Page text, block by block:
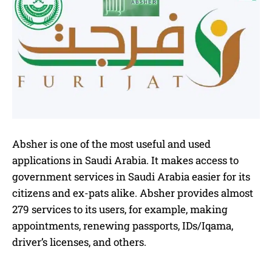
Absher is one of the most useful and used
applications in Saudi Arabia. It makes access to
government services in Saudi Arabia easier for its
citizens and ex-pats alike. Absher provides almost
279 services to its users, for example, making
appointments, renewing passports, IDs/Iqama,
driver’s licenses, and others.